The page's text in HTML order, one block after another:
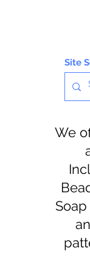
Site
We